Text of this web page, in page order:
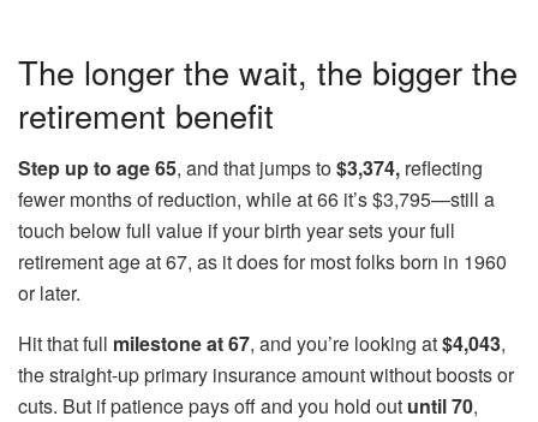
The longer the wait, the bigger the
retirement benefit
Step up to age 65, and that jumps to$3,374, reflecting
fewer months of reduction, while at 66 it’s $3,795—still a
touch below full value if your birth year sets your full
retirement age at 67, as it does for most folks born in 1960
or later.
Hit that full milestone at 67, and you’re looking at$4,043,
the straight-up primary insurance amount without boosts or
cuts. But if patience pays off and you hold out until 70,